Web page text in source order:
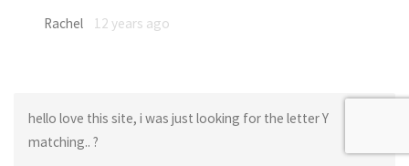
Rachel 12 years ago
hello love this site, i was just looking for the letter Y
matching.. ?